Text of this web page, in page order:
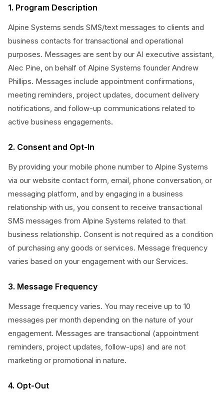
1. Program Description
Alpine Systems sends SMS/text messages to clients and
business contacts for transactional and operational
purposes. Messages are sent by our AI executive assistant,
Alec Pine, on behalf of Alpine Systems founder Andrew
Phillips. Messages include appointment confirmations,
meeting reminders, project updates, document delivery
notifications, and follow-up communications related to
active business engagements.
2. Consent and Opt-In
By providing your mobile phone number to Alpine Systems
via our website contact form, email, phone conversation, or
messaging platform, and by engaging in a business
relationship with us, you consent to receive transactional
SMS messages from Alpine Systems related to that
business relationship. Consent is not required as a condition
of purchasing any goods or services. Message frequency
varies based on your engagement with our Services.
3. Message Frequency
Message frequency varies. You may receive up to 10
messages per month depending on the nature of your
engagement. Messages are transactional (appointment
reminders, project updates, follow-ups) and are not
marketing or promotional in nature.
4. Opt-Out